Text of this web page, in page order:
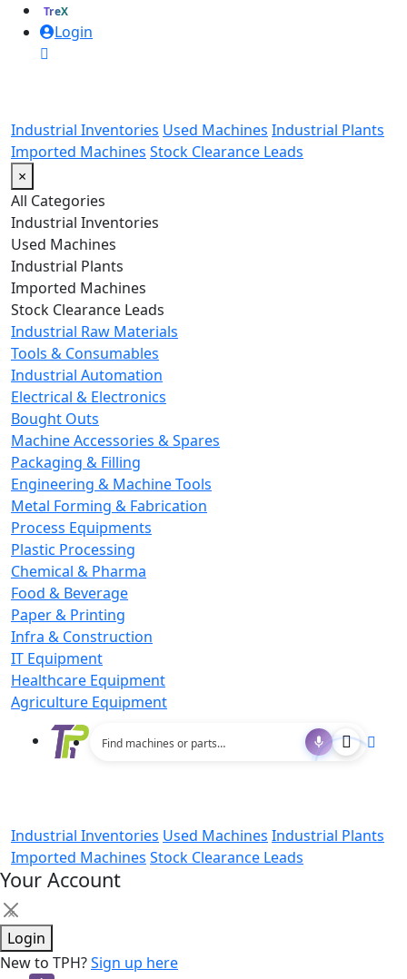
TreX
Login
Industrial Inventories Used Machines Industrial Plants
Imported Machines Stock Clearance Leads
×
All Categories
Industrial Inventories
Used Machines
Industrial Plants
Imported Machines
Stock Clearance Leads
Industrial Raw Materials
Tools & Consumables
Industrial Automation
Electrical & Electronics
Bought Outs
Machine Accessories & Spares
Packaging & Filling
Engineering & Machine Tools
Metal Forming & Fabrication
Process Equipments
Plastic Processing
Chemical & Pharma
Food & Beverage
Paper & Printing
Infra & Construction
IT Equipment
Healthcare Equipment
Agriculture Equipment
Industrial Inventories Used Machines Industrial Plants
Imported Machines Stock Clearance Leads
Your Account
×
Login
New to TPH?Sign up here